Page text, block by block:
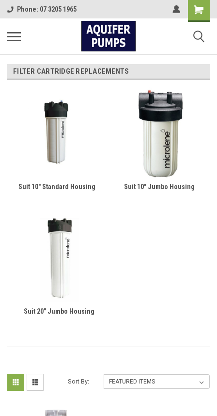
Phone: 07 3205 1965
Shopping
Cart
FILTER CARTRIDGE REPLACEMENTS
Suit 10" Standard Housing Suit 10" Jumbo Housing
Suit 20" Jumbo Housing
Sort By: